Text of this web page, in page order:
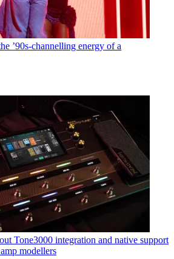
’90s-channelling energy of a
Tone3000 integration and native support
modellers